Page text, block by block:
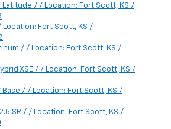
Latitude / / Location: Fort Scott, KS /
Location: Fort Scott, KS /
/ / Location: Fort Scott, KS /
XSE / / Location: Fort Scott, KS /
Base / / Location: Fort Scott, KS /
SR / / Location: Fort Scott, KS /